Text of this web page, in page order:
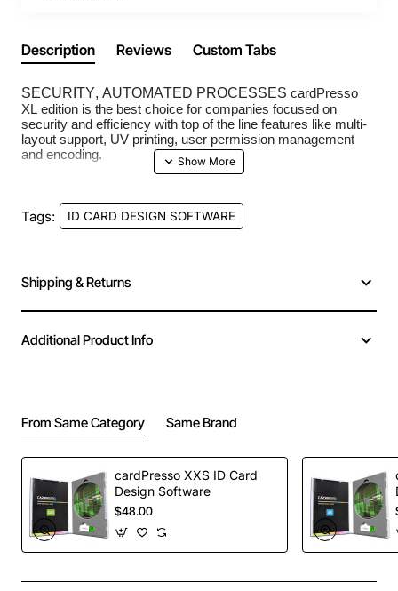
Description Reviews Custom Tabs
SECURITY, AUTOMATED PROCESSES cardPresso
XL edition is the best choice for companies focused on
security and efficiency with top of the line features like multi-
layout support, UV printing, user permission management
and encoding.
LIVE BIDIREACTIONAL
CONNECTION
TO DB USING ODBC
updated can be a real
headache. XL edition gets
rid of headaches with a
live bidireactional
but appear when
exposed to a UV light
source, making it much
more difficult to produce
counterfeit ID cards.
Tags: ID CARD DESIGN SOFTWARE
Shipping & Returns
Additional Product Info
From Same Category Same Brand
cardPresso XXS ID Card
Design Software
$48.00